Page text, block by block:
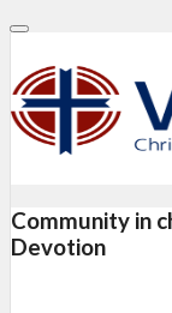
Community in
Devotion